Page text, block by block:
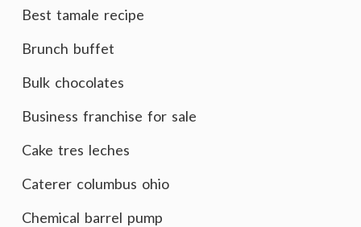
Best tamale recipe
Brunch buffet
Bulk chocolates
Business franchise for sale
Cake tres leches
Caterer columbus ohio
Chemical barrel pump